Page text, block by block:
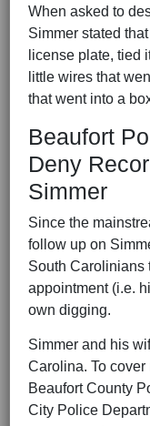
When asked to
Simmer stated
license plate,
little wires that
that went into a
Beaufort
Deny
Simmer
Since the
follow up on
South Carolinians
appointment (i.e.
own digging.
Simmer and his
Carolina. To cover
Beaufort County
City Police